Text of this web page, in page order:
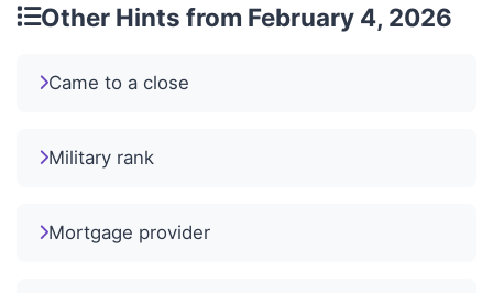
Other Hints from February 4, 2026
Came to a close
Military rank
Mortgage provider